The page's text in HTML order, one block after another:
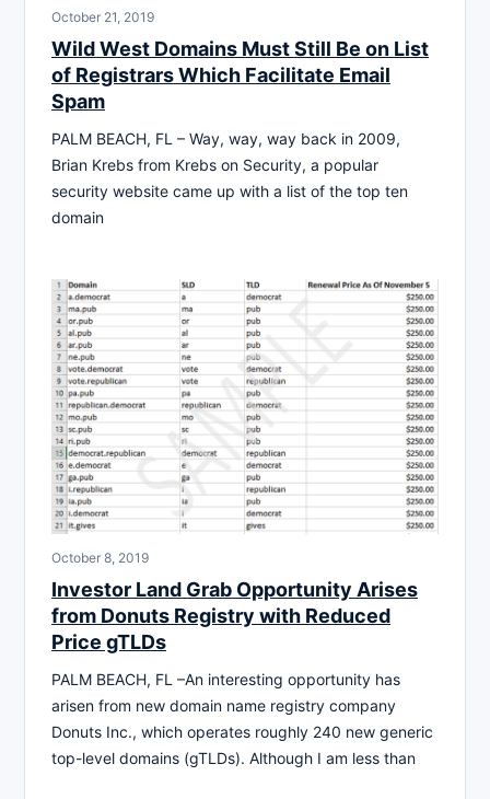
October 21, 2019
Wild West Domains Must Still Be on List
of Registrars Which Facilitate Email
Spam
PALM BEACH, FL – Way, way, way back in 2009,
Brian Krebs from Krebs on Security, a popular
security website came up with a list of the top ten
domain
October 8, 2019
Investor Land Grab Opportunity Arises
from Donuts Registry with Reduced
Price gTLDs
PALM BEACH, FL –An interesting opportunity has
arisen from new domain name registry company
Donuts Inc., which operates roughly 240 new generic
top-level domains (gTLDs). Although I am less than